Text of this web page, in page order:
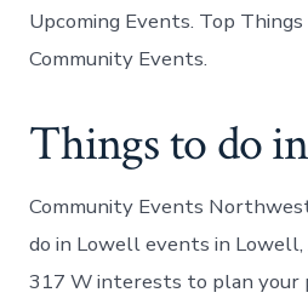
Upcoming Events. Top
Community Events.
Things to do
Community Events
do in Lowell events in Lowell,
317 W interests to plan your